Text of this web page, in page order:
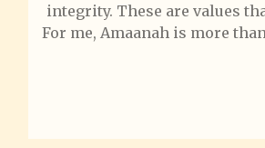
integrity. These are values
For me, Amaanah is more